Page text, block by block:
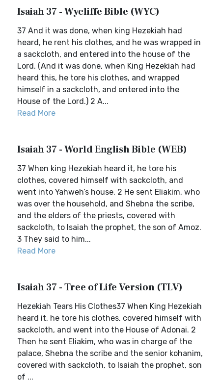
Isaiah 37 - Wycliffe Bible (WYC)
37 And it was done, when king Hezekiah had
heard, he rent his clothes, and he was wrapped in
a sackcloth, and entered into the house of the
Lord. (And it was done, when King Hezekiah had
heard this, he tore his clothes, and wrapped
himself in a sackcloth, and entered into the
House of the Lord.) 2 A...
Read More
Isaiah 37 - World English Bible (WEB)
37 When king Hezekiah heard it, he tore his
clothes, covered himself with sackcloth, and
went into Yahweh’s house. 2 He sent Eliakim, who
was over the household, and Shebna the scribe,
and the elders of the priests, covered with
sackcloth, to Isaiah the prophet, the son of Amoz.
3 They said to him...
Read More
Isaiah 37 - Tree of Life Version (TLV)
Hezekiah Tears His Clothes37 When King Hezekiah
heard it, he tore his clothes, covered himself with
sackcloth, and went into the House of Adonai. 2
Then he sent Eliakim, who was in charge of the
palace, Shebna the scribe and the senior kohanim,
covered with sackcloth, to Isaiah the prophet, son
of ...